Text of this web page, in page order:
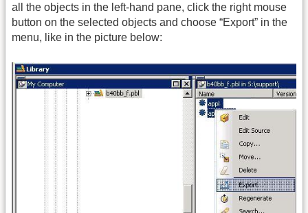
all the objects in the left-hand pane, click the right mouse
button on the selected objects and choose “Export” in the
menu, like in the picture below: